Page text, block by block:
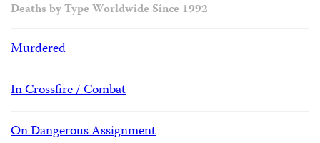
Deaths by Type Worldwide Since 1992
Murdered
In Crossfire / Combat
On Dangerous Assignment